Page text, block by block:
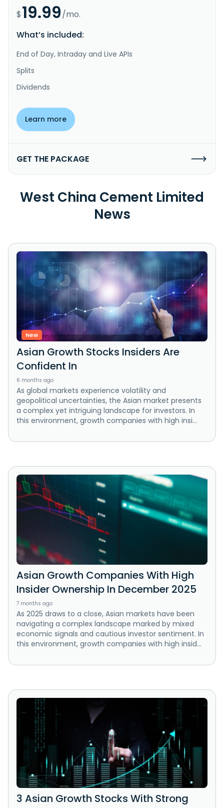
$19.99/mo.
What’s included:
End of Day, Intraday and Live APIs
Splits
Dividends
Learn more
GET THE PACKAGE
West China Cement Limited
News
New
Asian Growth Stocks Insiders Are
Confident In
6 months ago
As global markets experience volatility and
geopolitical uncertainties, the Asian market presents
a complex yet intriguing landscape for investors. In
this environment, growth companies with high insi...
Asian Growth Companies With High
Insider Ownership In December 2025
7 months ago
As 2025 draws to a close, Asian markets have been
navigating a complex landscape marked by mixed
economic signals and cautious investor sentiment. In
this environment, growth companies with high insid...
3 Asian Growth Stocks With Strong